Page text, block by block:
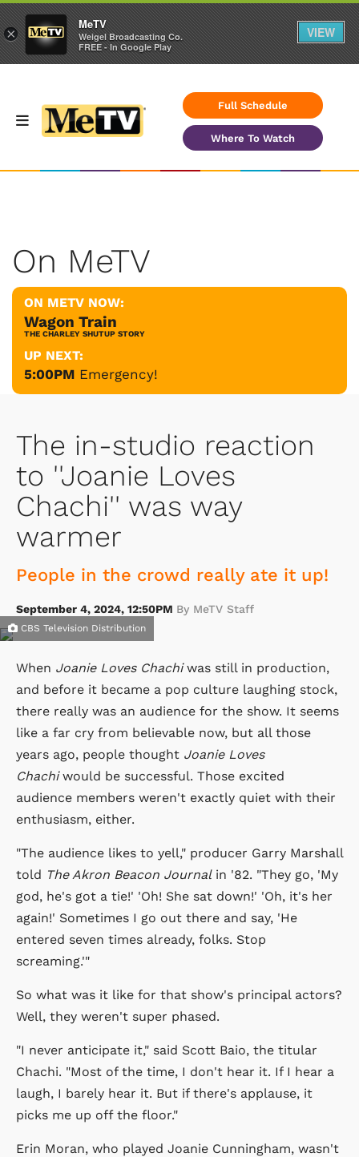
Full Schedule
Where To Watch
On MeTV
ON METV NOW:
Wagon Train
THE CHARLEY SHUTUP STORY
UP NEXT:
5:00PM Emergency!
The in-studio reaction
to ''Joanie Loves
Chachi'' was way
warmer
People in the crowd really ate it up!
September 4, 2024, 12:50PM By MeTV Staff
CBS Television Distribution
When Joanie Loves Chachiwas still in production,
and before it became a pop culture laughing stock,
there really was an audience for the show. It seems
like a far cry from believable now, but all those
years ago, people thought Joanie Loves
Chachiwould be successful. Those excited
audience members weren't exactly quiet with their
enthusiasm, either.
"The audience likes to yell," producer Garry Marshall
told The Akron Beacon Journalin '82. "They go, 'My
god, he's got a tie!' 'Oh! She sat down!' 'Oh, it's her
again!' Sometimes I go out there and say, 'He
entered seven times already, folks. Stop
screaming.'"
So what was it like for that show's principal actors?
Well, they weren't super phased.
"I never anticipate it," said Scott Baio, the titular
Chachi. "Most of the time, I don't hear it. If I hear a
laugh, I barely hear it. But if there's applause, it
picks me up off the floor."
Erin Moran, who played Joanie Cunningham, wasn't
×
MeTV
Weigel Broadcasting Co.
FREE - In Google Play
VIEW